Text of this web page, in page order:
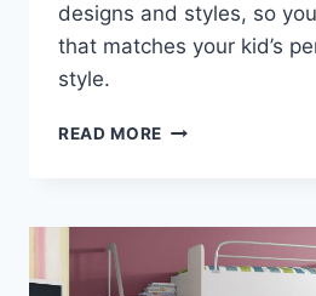
designs and styles, so
that matches your kid’s
style.
READ MORE WHAT
LOFT
BED?